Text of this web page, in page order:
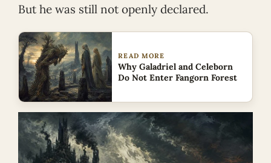
But he was still not openly declared.
READ MORE
Why Galadriel and Celeborn
Do Not Enter Fangorn Forest